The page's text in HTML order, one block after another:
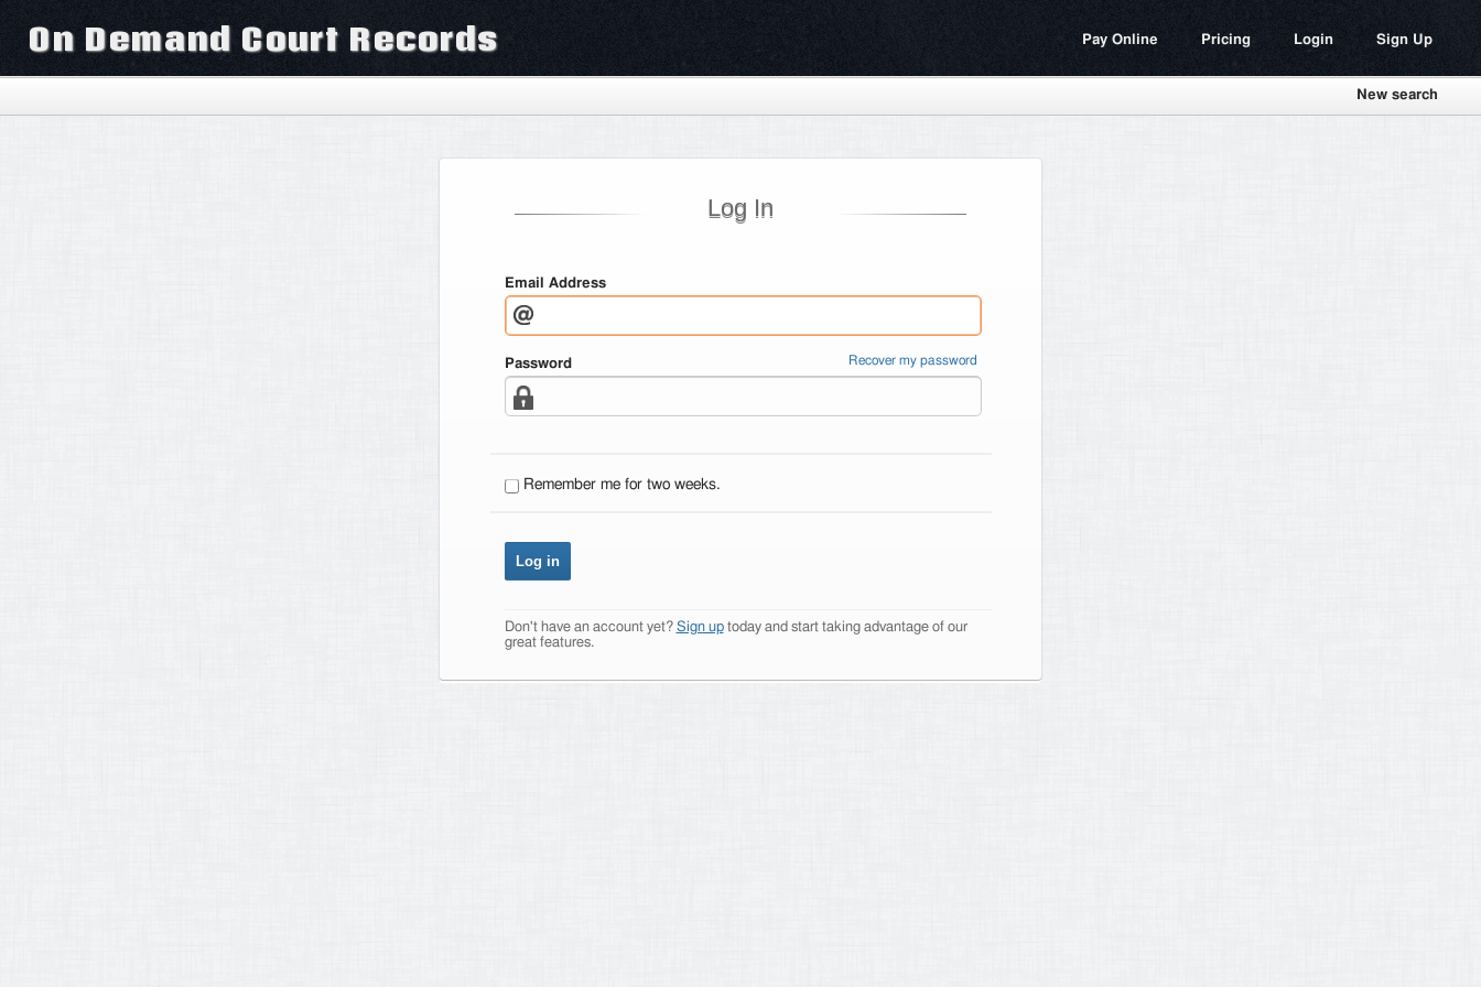
On Demand Court Records Pay Online Pricing Login Sign Up
New search
Log In
Email Address
Password Recover my password
Remember me for two weeks.
Don't have an account yet? Sign uptoday and start taking advantage of our
great features.